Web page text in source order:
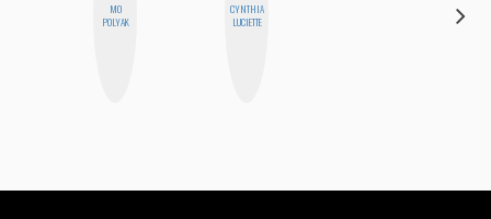
MO
POLYAK
CYNTHIA
LUCIETTE